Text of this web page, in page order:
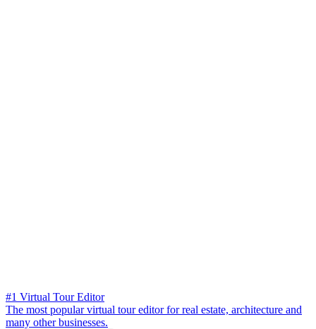
#1 Virtual Tour Editor
The most popular virtual tour editor for real estate, architecture and
many other businesses.